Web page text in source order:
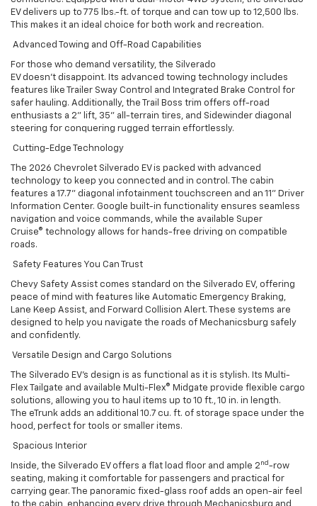
EV delivers up to 775 lbs.-ft. of torque and can tow up to 12,500 lbs.
This makes it an ideal choice for both work and recreation.
Advanced Towing and Off-Road Capabilities
For those who demand versatility, the Silverado
EV doesn’t disappoint. Its advanced towing technology includes
features like Trailer Sway Control and Integrated Brake Control for
safer hauling. Additionally, the Trail Boss trim offers off-road
enthusiasts a 2” lift, 35” all-terrain tires, and Sidewinder diagonal
steering for conquering rugged terrain effortlessly.
Cutting-Edge Technology
The 2026 Chevrolet Silverado EV is packed with advanced
technology to keep you connected and in control. The cabin
features a 17.7” diagonal infotainment touchscreen and an 11” Driver
Information Center. Google built-in functionality ensures seamless
navigation and voice commands, while the available Super
Cruise® technology allows for hands-free driving on compatible
roads.
Safety Features You Can Trust
Chevy Safety Assist comes standard on the Silverado EV, offering
peace of mind with features like Automatic Emergency Braking,
Lane Keep Assist, and Forward Collision Alert. These systems are
designed to help you navigate the roads of Mechanicsburg safely
and confidently.
Versatile Design and Cargo Solutions
The Silverado EV’s design is as functional as it is stylish. Its Multi-
Flex Tailgate and available Multi-Flex® Midgate provide flexible cargo
solutions, allowing you to haul items up to 10 ft., 10 in. in length.
The eTrunk adds an additional 10.7 cu. ft. of storage space under the
hood, perfect for tools or smaller items.
Spacious Interior
Inside, the Silverado EV offers a flat load floor and ample 2 nd-row
seating, making it comfortable for passengers and practical for
carrying gear. The panoramic fixed-glass roof adds an open-air feel